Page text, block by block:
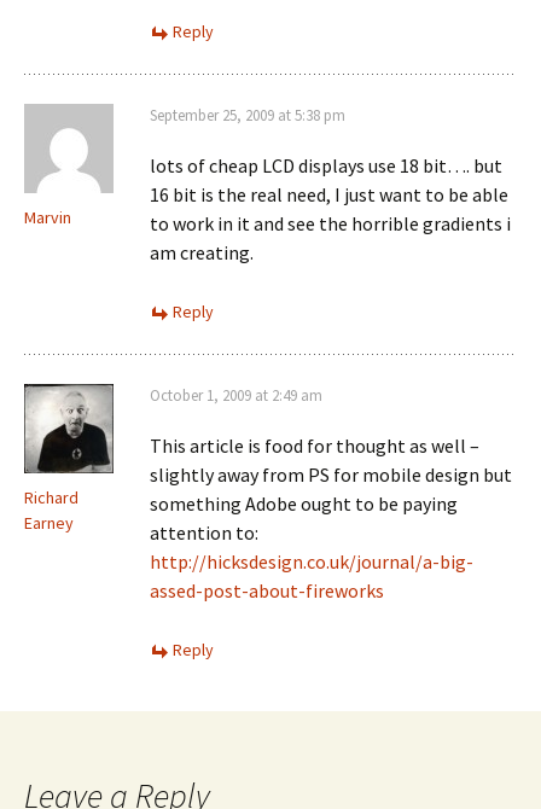
Reply
Marvin
September 25, 2009 at 5:38 pm
lots of cheap LCD displays use 18 bit…. but
16 bit is the real need, I just want to be able
to work in it and see the horrible gradients i
am creating.
Reply
Richard
Earney
October 1, 2009 at 2:49 am
This article is food for thought as well –
slightly away from PS for mobile design but
something Adobe ought to be paying
attention to:
http://hicksdesign.co.uk/journal/a-big-
assed-post-about-fireworks
Reply
Leave a Reply